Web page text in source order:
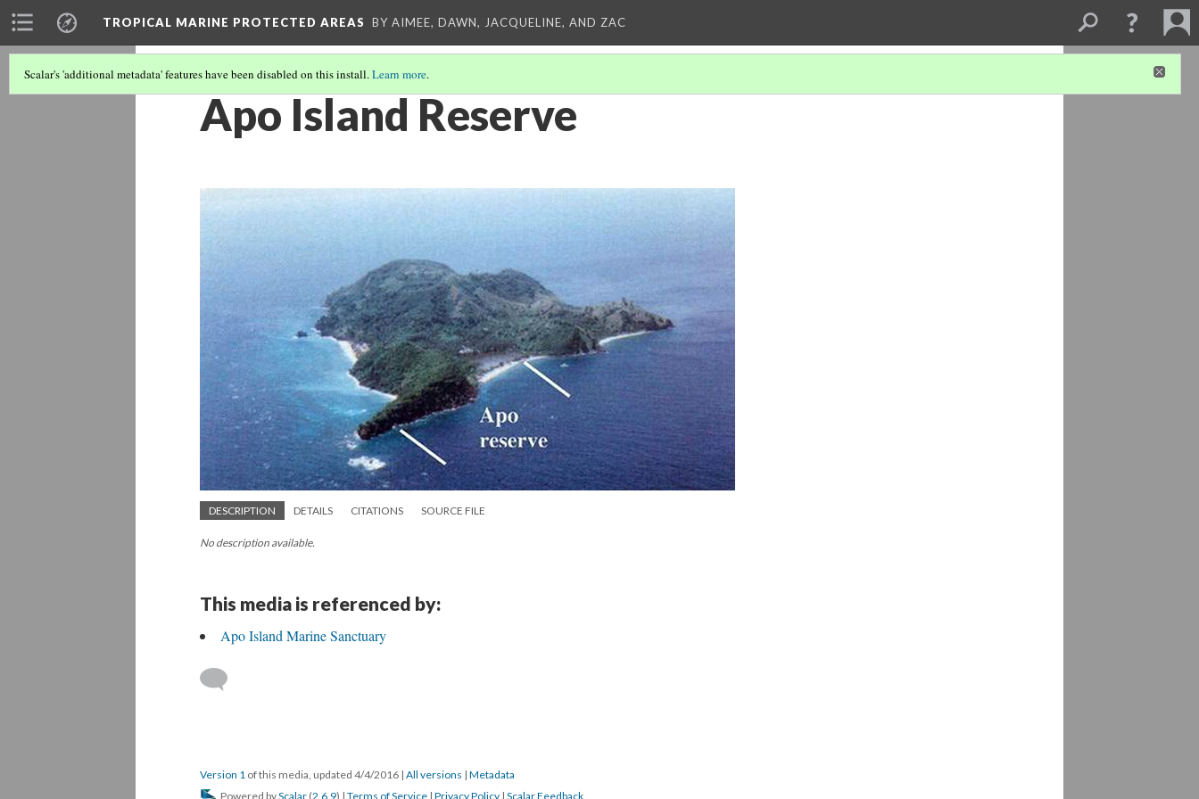
TROPICAL MARINE PROTECTED AREAS BY AIMEE, DAWN, JACQUELINE, AND ZAC
Scalar's 'additional metadata' features have been disabled on this install.Learn more.
Apo Island Reserve
DESCRIPTION DETAILS CITATIONS SOURCE FILE
No description available.
This media is referenced by:
Apo Island Marine Sanctuary
Version 1 of this media, updated 4/4/2016 | All versions | Metadata
Powered byScalar (2.6.9) | Terms of Service | Privacy Policy | Scalar Feedback